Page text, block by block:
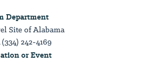
Department
Site of Alabama
242-4169
or Event